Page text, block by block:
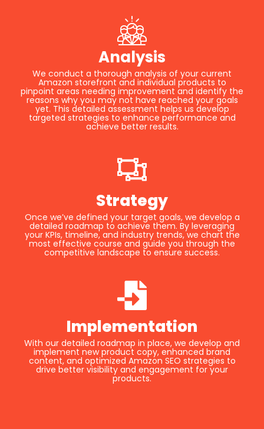
Analysis
We conduct a thorough analysis of your current
Amazon storefront and individual products to
pinpoint areas needing improvement and identify the
reasons why you may not have reached your goals
yet. This detailed assessment helps us develop
targeted strategies to enhance performance and
achieve better results.
Strategy
Once we’ve defined your target goals, we develop a
detailed roadmap to achieve them. By leveraging
your KPIs, timeline, and industry trends, we chart the
most effective course and guide you through the
competitive landscape to ensure success.
Implementation
With our detailed roadmap in place, we develop and
implement new product copy, enhanced brand
content, and optimized Amazon SEO strategies to
drive better visibility and engagement for your
products.